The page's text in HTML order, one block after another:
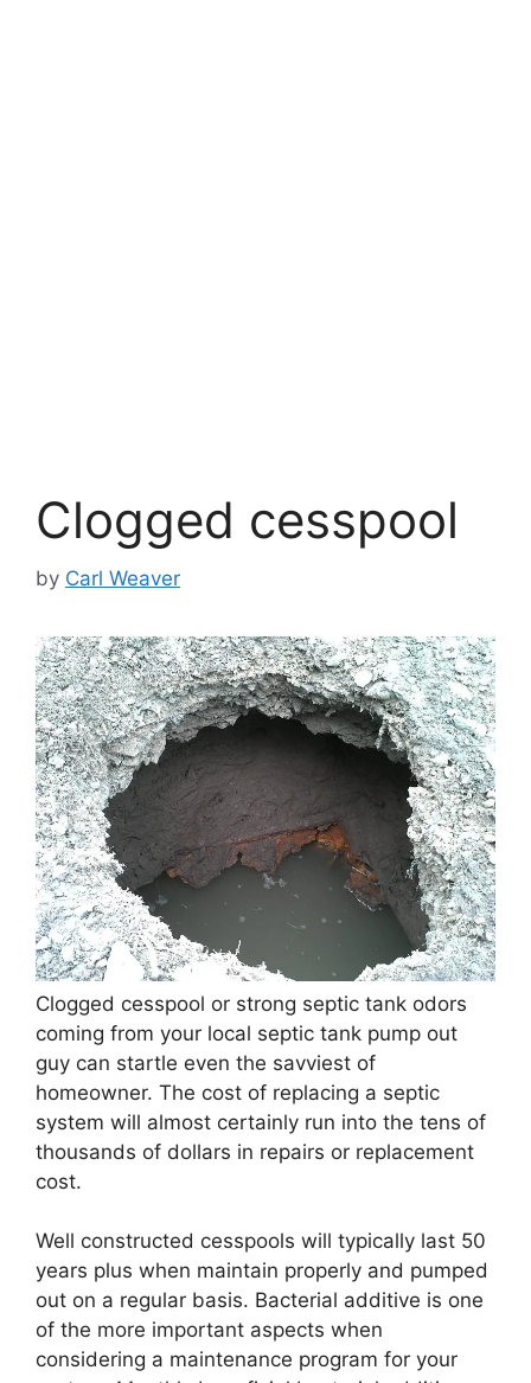
Clogged cesspool
by Carl Weaver
Clogged cesspool or strong septic tank odors
coming from your local septic tank pump out
guy can startle even the savviest of
homeowner. The cost of replacing a septic
system will almost certainly run into the tens of
thousands of dollars in repairs or replacement
cost.
Well constructed cesspools will typically last 50
years plus when maintain properly and pumped
out on a regular basis. Bacterial additive is one
of the more important aspects when
considering a maintenance program for your